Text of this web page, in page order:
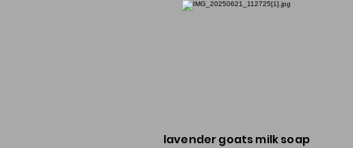
lavender goats milk soap